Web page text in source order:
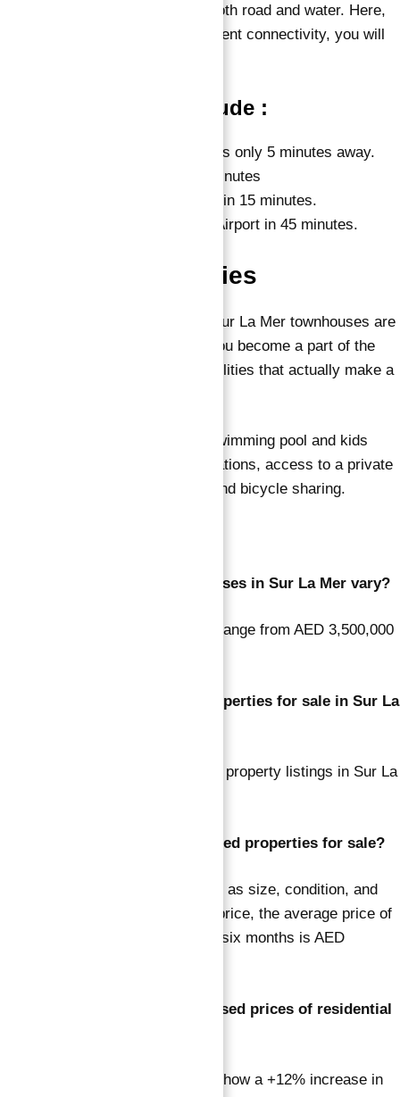
easily reach the community by both road and water. Here,
you have options, and with excellent connectivity, you will
Nearby locations include :
La Mer by Meraas, which is only 5 minutes away.
Meraas’ City Walk in 10 Minutes
Dubai International Airport in 15 minutes.
Al Maktoum International Airport in 45 minutes.
Features & Amenities
The luxury amenities offered at Sur La Mer townhouses are
very fascinating, and they help you become a part of the
first freehold community. The facilities that actually make a
Clubhouse amenities include a swimming pool and kids
pool, electric vehicle charging stations, access to a private
beach, a play area for children, and bicycle sharing.
How do the listed prices of houses in Sur La Mer vary?
The prices of residential houses range from AED 3,500,000
What is the total number of properties for sale in Sur La
There are currently 44 residential property listings in Sur La
How much are Sur La Mer’s listed properties for sale?
Keeping in mind that factors such as size, condition, and
location influence the property’s price, the average price of
residential homes during the last six months is AED
What is the trend in the advertised prices of residential
Trends over the last six months show a +12% increase in